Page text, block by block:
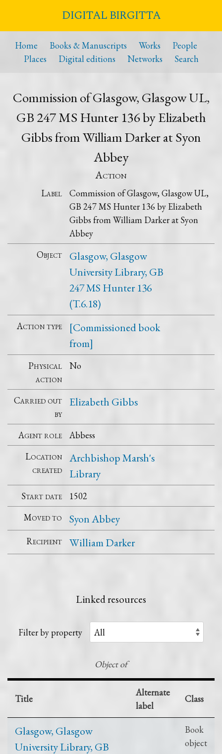
DIGITAL BIRGITTA
Home Books & Manuscripts Works
People
Places
Digital editions Networks Search
Commission of Glasgow, Glasgow UL,
GB 247 MS Hunter 136 by Elizabeth
Gibbs from William Darker at Syon
Abbey
Action
Label
Commission of Glasgow, Glasgow UL,
GB 247 MS Hunter 136 by Elizabeth
Gibbs from William Darker at Syon
Abbey
Object
Glasgow, Glasgow
University Library, GB
247 MS Hunter 136
(T.6.18)
Action type
[Commissioned book
from]
Physical
action
No
Carried out
by
Elizabeth Gibbs
Agent role
Abbess
Location
created
Archbishop Marsh's
Library
Start date
1502
Moved to
Syon Abbey
Recipient William Darker
Linked resources
Filter by property
Object of
Title
Alternate
label
Class
Glasgow, Glasgow
University Library, GB
Book
object